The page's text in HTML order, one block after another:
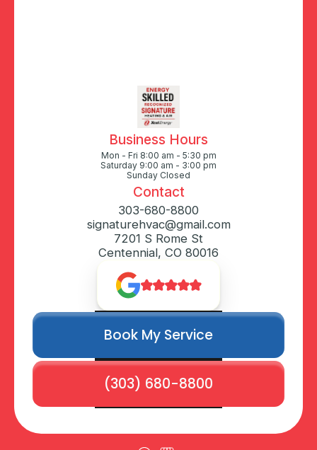
Business Hours
Mon - Fri 8:00 am - 5:30 pm
Saturday 9:00 am - 3:00 pm
Sunday Closed
Contact
303-680-8800
signaturehvac@gmail.com
7201 S Rome St
Centennial, CO 80016
Book My Service
(303) 680-8800